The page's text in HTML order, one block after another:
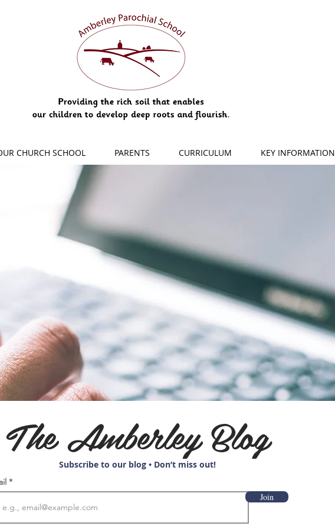
CHURCH SCHOOL PARENTS CURRICULUM KEY INFORMATION
The Amberley Blog
Subscribe to our blog • Don’t miss out!
Join